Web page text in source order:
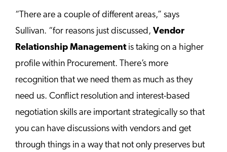
“There are a couple of different areas,” says
Sullivan. “for reasons just discussed, Vendor
Relationship Managementis taking on a higher
profile within Procurement. There’s more
recognition that we need them as much as they
need us. Conflict resolution and interest-based
negotiation skills are important strategically so that
you can have discussions with vendors and get
through things in a way that not only preserves but